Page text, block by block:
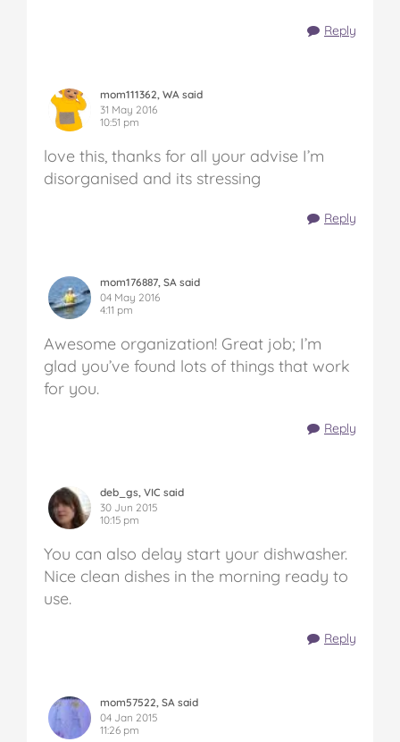
Reply
mom111362, WA said
31 May 2016
10:51 pm
love this, thanks for all your advise I’m
disorganised and its stressing
Reply
mom176887, SA said
04 May 2016
4:11 pm
Awesome organization! Great job; I’m
glad you’ve found lots of things that work
for you.
Reply
deb_gs, VIC said
30 Jun 2015
10:15 pm
You can also delay start your dishwasher.
Nice clean dishes in the morning ready to
use.
Reply
mom57522, SA said
04 Jan 2015
11:26 pm